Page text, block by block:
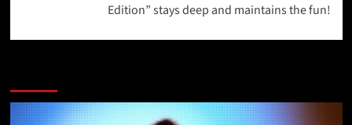
Edition” stays deep and maintains the fun!